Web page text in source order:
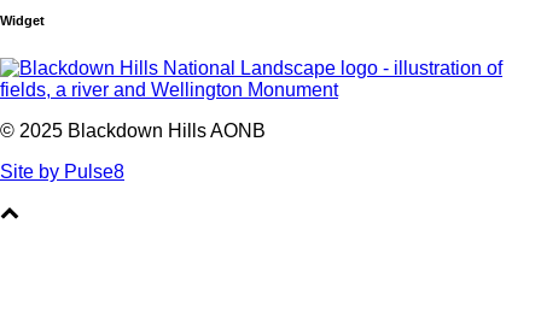
Widget
© 2025 Blackdown Hills AONB
Site by Pulse8